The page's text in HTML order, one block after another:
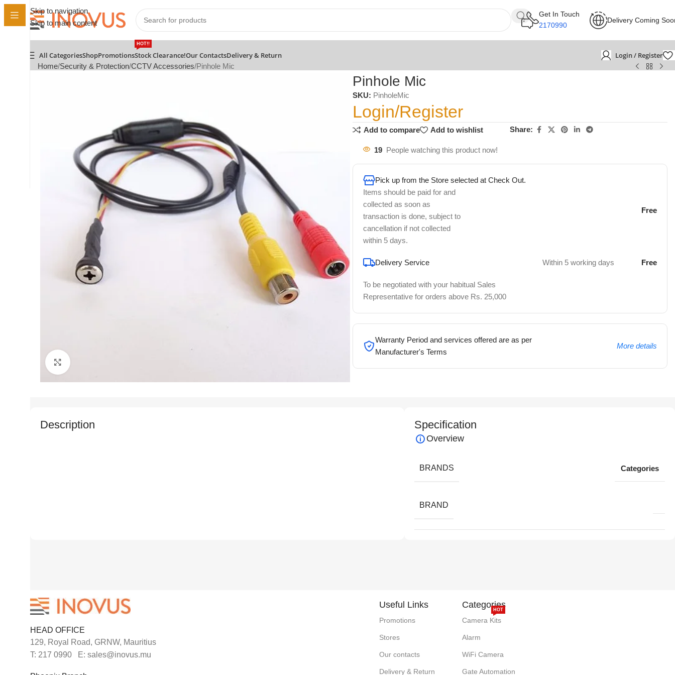
Skip to navigation
Skip to main content
Get In Touch
2170990
Delivery Coming
All CategoriesShopPromotionsStock Clearance!
HOT!!
Our ContactsDelivery & Return Login / Register
Home Security & Protection CCTV Accessories Pinhole Mic
Pinhole Mic
SKU: PinholeMic
Login/Register
Add to compare Add to wishlist Share:
19 People watching this product now!
Pick up from the Store selected at Check Out.
Items should be paid for and
collected as soon as
transaction is done, subject to
cancellation if not collected
within 5 days.
Free
Delivery Service Within 5 working days Free
To be negotiated with your habitual Sales
Representative for orders above Rs. 25,000
Warranty Period and services offered are as per
Manufacturer's Terms
More details
Description Specification
Overview
BRANDS Categories
BRAND
HEAD OFFICE
129, Royal Road, GRNW, Mauritius
T: 217 0990 E: sales@inovus.mu
Useful Links
Promotions
Stores
Our contacts
Delivery & Return
Categories
Camera Kits
HOT
Alarm
WiFi Camera
Gate Automation